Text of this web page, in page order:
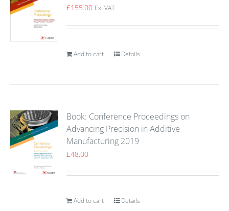
£155.00 Ex. VAT
Add to cart Details
Book: Conference Proceedings on
Advancing Precision in Additive
Manufacturing 2019
£48.00
Add to cart Details